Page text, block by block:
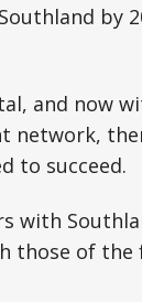
by
and now
network,
to succeed.
with
those of the